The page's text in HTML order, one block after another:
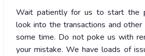
Wait patiently for us to start the
look into the transactions and
some time. Do not poke us with
your mistake. We have loads of